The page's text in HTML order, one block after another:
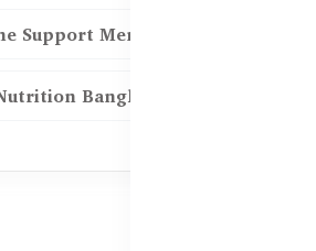
Support Men BD
Bangladesh